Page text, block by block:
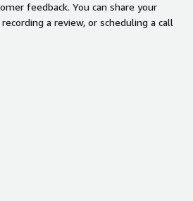
feedback. You can share your
a review, or scheduling a call